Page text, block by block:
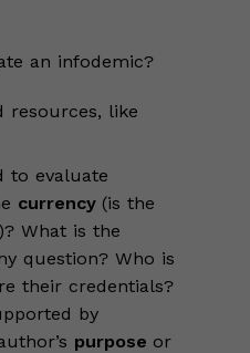
an infodemic?
resources, like
to evaluate
currency (is the
What is the
question? Who is
their credentials?
by
purpose or